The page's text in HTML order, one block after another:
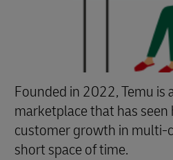
Founded in 2022, Temu is
marketplace that has
customer growth in multi-
short space of time.